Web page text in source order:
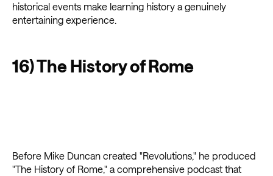
historical events make learning history a genuinely
entertaining experience.
16) The History of Rome
Before Mike Duncan created "Revolutions," he produced
"The History of Rome," a comprehensive podcast that